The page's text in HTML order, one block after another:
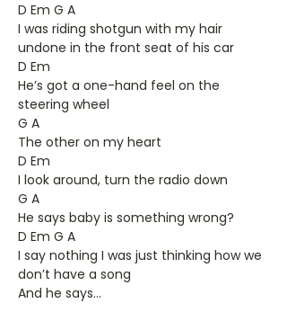
D Em G A
I was riding shotgun with my hair
undone in the front seat of his car
D Em
He’s got a one-hand feel on the
steering wheel
G A
The other on my heart
D Em
I look around, turn the radio down
G A
He says baby is something wrong?
D Em G A
I say nothing I was just thinking how we
don’t have a song
And he says...